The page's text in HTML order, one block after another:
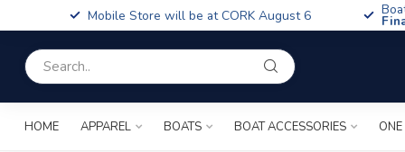
Mobile Store will be at CORK August 6
HOME APPAREL BOATS BOAT ACCESSORIES